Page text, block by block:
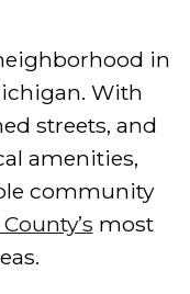
in
With
streets, and
amenities,
community
most